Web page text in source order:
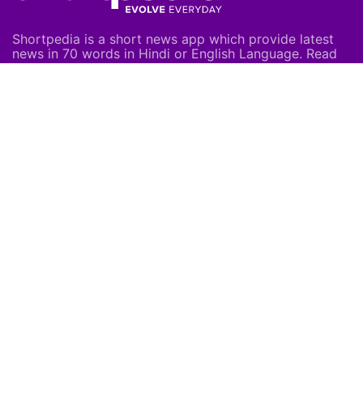
Shortpedia is a short news app which provide latest
news in 70 words in Hindi or English Language. Read
Breaking News on our Mobile App which is available